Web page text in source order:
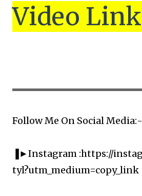
Video
Follow Me On Social Media:-
▐►Instagram :https://
tyl?utm_medium=copy_link